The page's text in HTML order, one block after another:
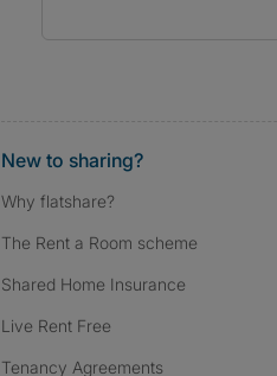
New to sharing?
Why flatshare?
The Rent a Room scheme
Shared Home Insurance
Live Rent Free
Tenancy Agreements